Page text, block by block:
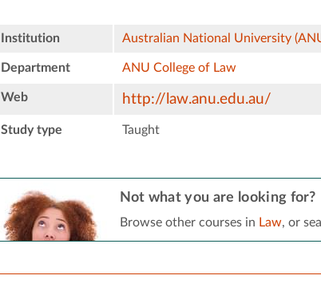
Institution Australian National University
Department ANU College of Law
Web http://law.anu.edu.au/
Study type Taught
Not what you are looking for?
Browse other courses in Law, or